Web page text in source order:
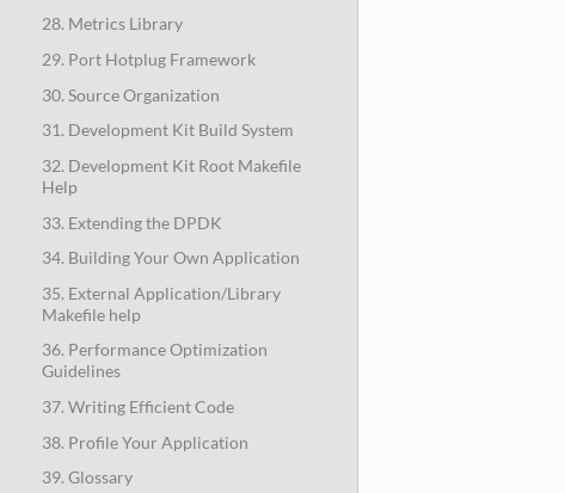
28. Metrics Library
29. Port Hotplug Framework
30. Source Organization
31. Development Kit Build System
32. Development Kit Root Makefile
Help
33. Extending the DPDK
34. Building Your Own Application
35. External Application/Library
Makefile help
36. Performance Optimization
Guidelines
37. Writing Efficient Code
38. Profile Your Application
39. Glossary